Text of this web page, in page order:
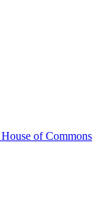
of Commons